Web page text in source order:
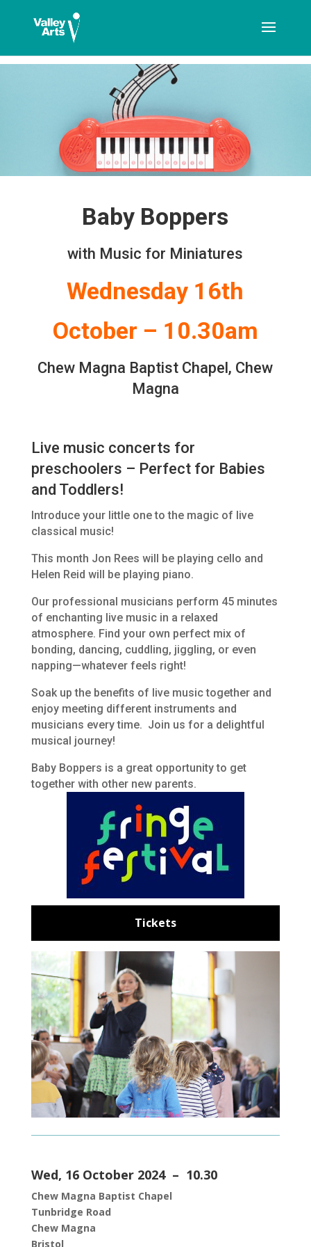
Baby Boppers
with Music for Miniatures
Wednesday 16th
October – 10.30am
Chew Magna Baptist Chapel, Chew
Magna
Live music concerts for
preschoolers – Perfect for Babies
and Toddlers!
Introduce your little one to the magic of live
classical music!
This month Jon Rees will be playing cello and
Helen Reid will be playing piano.
Our professional musicians perform 45 minutes
of enchanting live music in a relaxed
atmosphere. Find your own perfect mix of
bonding, dancing, cuddling, jiggling, or even
napping—whatever feels right!
Soak up the benefits of live music together and
enjoy meeting different instruments and
musicians every time. Join us for a delightful
musical journey!
Baby Boppers is a great opportunity to get
together with other new parents.
Tickets
Wed, 16 October 2024 – 10.30
Chew Magna Baptist Chapel
Tunbridge Road
Chew Magna
Bristol